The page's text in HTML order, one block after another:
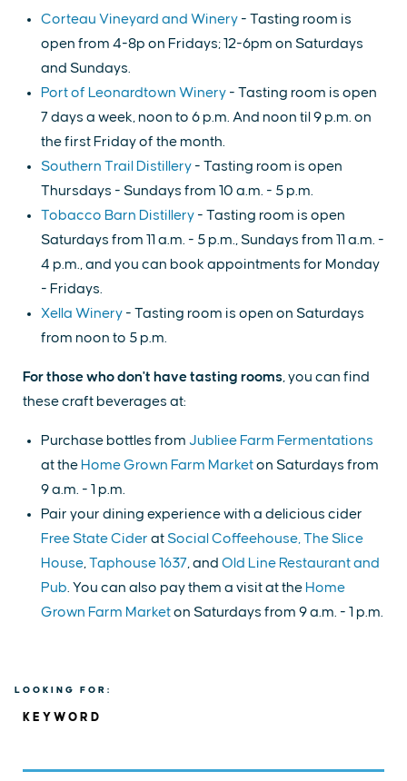
Corteau Vineyard and Winery - Tasting room is
open from 4-8p on Fridays; 12-6pm on Saturdays
and Sundays.
Port of Leonardtown Winery - Tasting room is open
7 days a week, noon to 6 p.m. And noon til 9 p.m. on
the first Friday of the month.
Southern Trail Distillery - Tasting room is open
Thursdays - Sundays from 10 a.m. - 5 p.m.
Tobacco Barn Distillery - Tasting room is open
Saturdays from 11 a.m. - 5 p.m., Sundays from 11 a.m. -
4 p.m., and you can book appointments for Monday
- Fridays.
Xella Winery - Tasting room is open on Saturdays
from noon to 5 p.m.
For those who don't have tasting rooms, you can find
these craft beverages at:
Purchase bottles from Jubliee Farm Fermentations
at the Home Grown Farm Marketon Saturdays from
9 a.m. - 1 p.m.
Pair your dining experience with a delicious cider
Free State Cider at Social Coffeehouse, The Slice
House, Taphouse 1637, and Old Line Restaurant and
Pub. You can also pay them a visit at the Home
Grown Farm Marketon Saturdays from 9 a.m. - 1 p.m.
LOOKING FOR:
KEYWORD